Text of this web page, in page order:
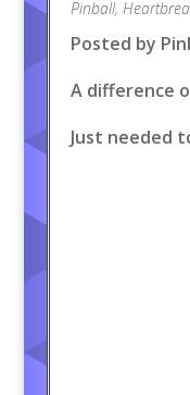
Pinball,
Posted by
A difference
Just needed